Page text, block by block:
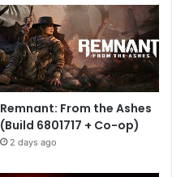
Remnant: From the Ashes
(Build 6801717 + Co-op)
2 days ago